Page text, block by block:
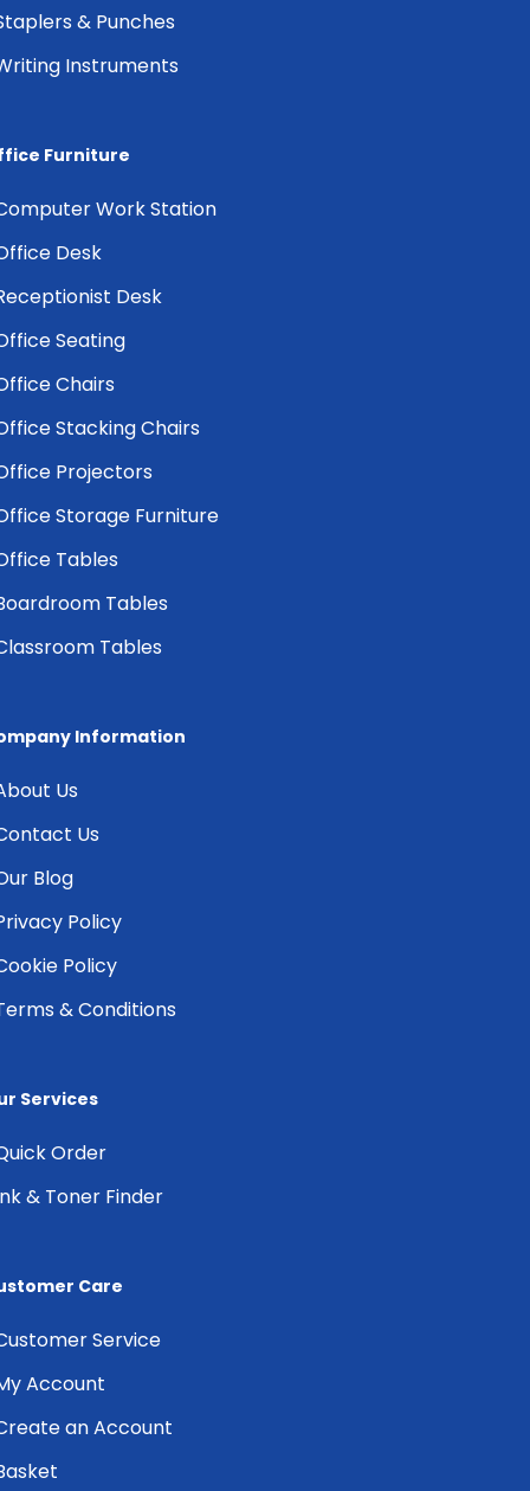
& Punches
Instruments
Furniture
Work Station
Desk
Desk
Seating
Chairs
Stacking Chairs
Projectors
Storage Furniture
Tables
Tables
Tables
Information
Us
Us
Blog
Policy
Policy
& Conditions
Services
Order
& Toner Finder
Care
Service
Account
an Account